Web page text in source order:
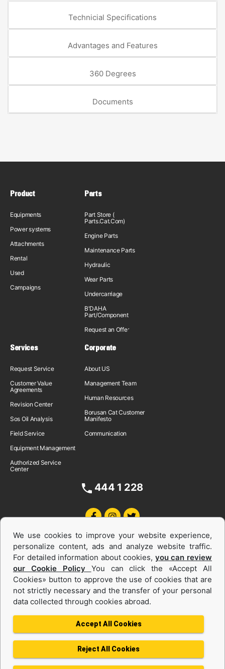
Technicial Specifications
Advantages and Features
360 Degrees
Documents
Product
Equipments
Power systems
Attachments
Rental
Used
Campaigns
Parts
Part Store (
Parts.Cat.Com)
Engine Parts
Maintenance Parts
Hydraulic
Wear Parts
Undercarriage
B'DAHA
Part/Component
Request an Offer
Services
Request Service
Customer Value
Agreements
Revision Center
Sos Oil Analysis
Field Service
Equipment Management
Authorized Service
Center
Corporate
About US
Management Team
Human Resources
Borusan Cat Customer
Manifesto
Communication
444 1 228
Equipments and Power Systems Used
and Rental
Privacy Policy
Terms of use
We use cookies to improve your website experience,
personalize content, ads and analyze website traffic.
For detailed information about cookies, you can review
our Cookie Policy You can click the «Accept All
Cookies» button to approve the use of cookies that are
not strictly necessary and the transfer of your personal
data collected through cookies abroad.
Accept All Cookies
Reject All Cookies